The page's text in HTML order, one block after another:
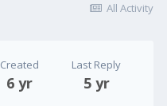
All Activity
Created
6 yr
Last Reply
5 yr